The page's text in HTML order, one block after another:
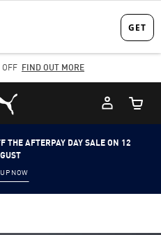
OFF FIND OUT MORE
Home
Cart
THE AFTERPAY DAY SALE ON 12
NOW